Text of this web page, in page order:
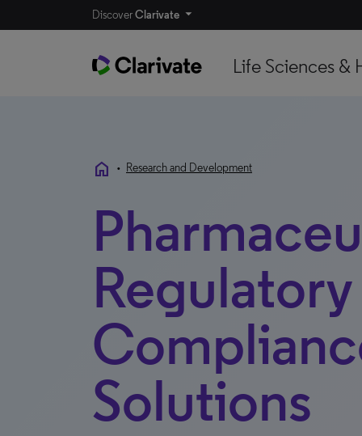
DiscoverClarivate
Life Sciences &
home • Research and Development
Solutions